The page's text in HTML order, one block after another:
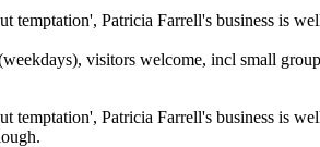
Patricia Farrell's business is
visitors welcome, incl small
temptation', Patricia Farrell's business is